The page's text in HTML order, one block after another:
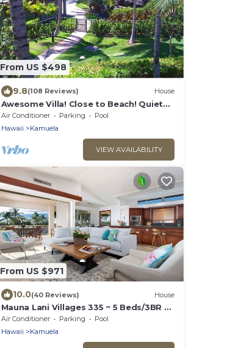
From US $498
9.8(108 Reviews) House
Awesome Villa! Close to Beach! Quiet
Location! One of the Very Best- 5 star!
Air Conditioner Parking
Pool
Hawaii
Kamuela
VIEW AVAILABILITY
From US $971
10.0(40 Reviews) House
Mauna Lani Villages 335 ~ 5 Beds/3BR ~
Luxury!
Air Conditioner Parking
Pool
Hawaii
Kamuela